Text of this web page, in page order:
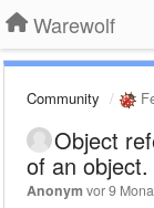
Warewolf
Community
Object
of an object.
Anonym vor 9